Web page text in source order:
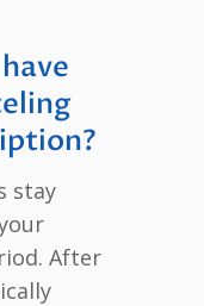
stay
After